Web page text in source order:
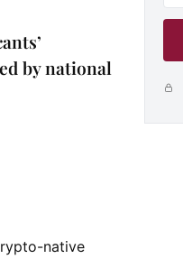
by national
native